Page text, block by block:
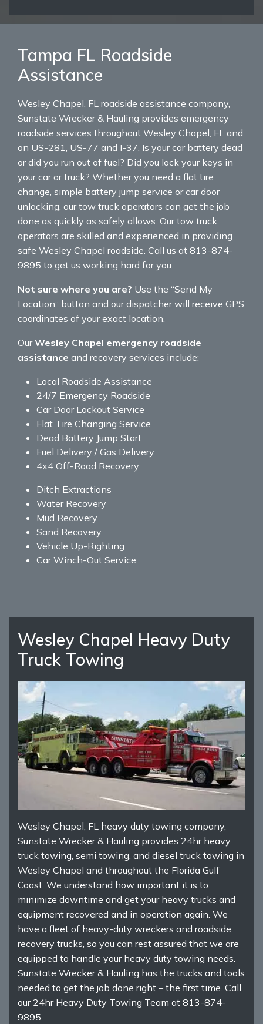
Tampa FL Roadside
Assistance
Wesley Chapel, FL roadside assistance company,
Sunstate Wrecker & Hauling provides emergency
roadside services throughout Wesley Chapel, FL and
on US-281, US-77 and I-37. Is your car battery dead
or did you run out of fuel? Did you lock your keys in
your car or truck? Whether you need a flat tire
change, simple battery jump service or car door
unlocking, our tow truck operators can get the job
done as quickly as safely allows. Our tow truck
operators are skilled and experienced in providing
safe Wesley Chapel roadside. Call us at 813-874-
9895 to get us working hard for you.
Not sure where you are? Use the “Send My
Location” button and our dispatcher will receive GPS
coordinates of your exact location.
OurWesley Chapel emergency roadside
assistance and recovery services include:
Local Roadside Assistance
24/7 Emergency Roadside
Car Door Lockout Service
Flat Tire Changing Service
Dead Battery Jump Start
Fuel Delivery / Gas Delivery
4x4 Off-Road Recovery
Ditch Extractions
Water Recovery
Mud Recovery
Sand Recovery
Vehicle Up-Righting
Car Winch-Out Service
Wesley Chapel Heavy Duty
Truck Towing
Wesley Chapel, FL heavy duty towing company,
Sunstate Wrecker & Hauling provides 24hr heavy
truck towing, semi towing, and diesel truck towing in
Wesley Chapel and throughout the Florida Gulf
Coast. We understand how important it is to
minimize downtime and get your heavy trucks and
equipment recovered and in operation again. We
have a fleet of heavy-duty wreckers and roadside
recovery trucks, so you can rest assured that we are
equipped to handle your heavy duty towing needs.
Sunstate Wrecker & Hauling has the trucks and tools
needed to get the job done right – the first time. Call
our 24hr Heavy Duty Towing Team at 813-874-
9895.